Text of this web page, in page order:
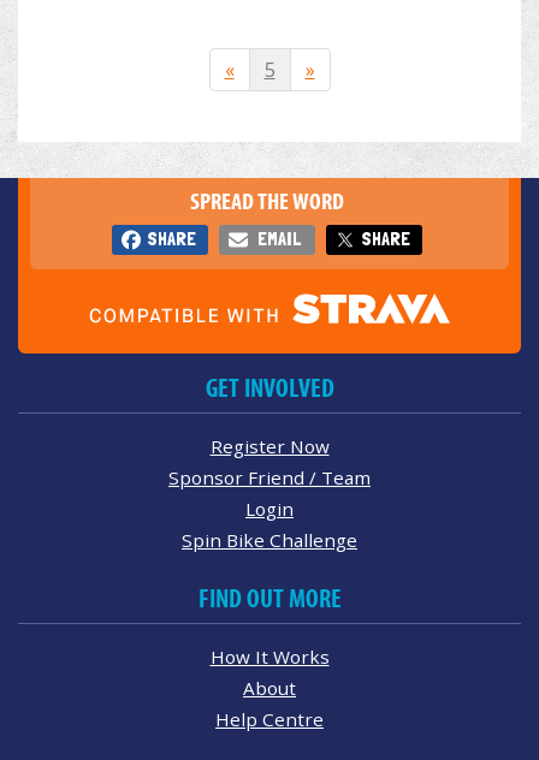
« 5 »
SPREAD THE WORD
SHARE EMAIL SHARE
GET INVOLVED
Register Now
Sponsor Friend / Team
Login
Spin Bike Challenge
FIND OUT MORE
How It Works
About
Help Centre